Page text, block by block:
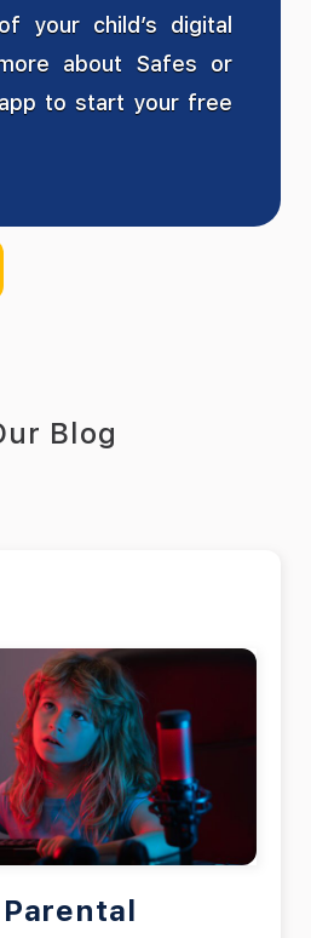
your child’s digital
about Safes or
to start your free
Blog